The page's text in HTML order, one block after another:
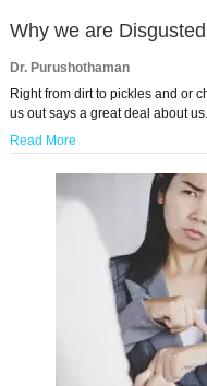
Why we are
Dr. Purushothaman
Right from dirt to pickles and or
us out says a great deal about
Read More